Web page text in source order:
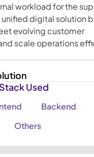
workload for the
unified digital solution
evolving customer
scale operations
Used
Backend
Others